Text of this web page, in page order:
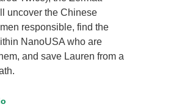
uncover the Chinese
responsible, find the
NanoUSA who are
and save Lauren from a